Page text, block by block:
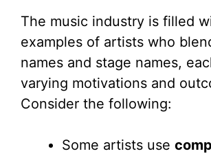
The music industry is filled
examples of artists who
names and stage names,
varying motivations and
Consider the following:
Some artists use